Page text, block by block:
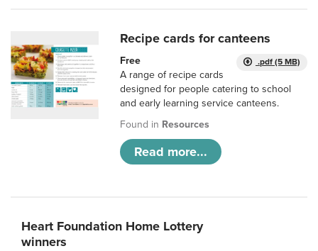
Recipe cards for canteens
.pdf (5 MB)
Free
A range of recipe cards
designed for people catering to school
and early learning service canteens.
Found in Resources
Read more...
Heart Foundation Home Lottery
winners